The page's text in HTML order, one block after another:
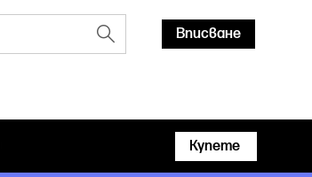
Вписване
Купете